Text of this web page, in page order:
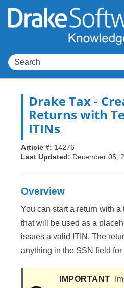
Skip To
Drake Tax-
Returns with
ITINs
Article #: 14276
Last Updated: December 05,
Overview
You can start a return with
that will be used as a
issues a valid ITIN. The
anything in the SSN field
IMPORTANT